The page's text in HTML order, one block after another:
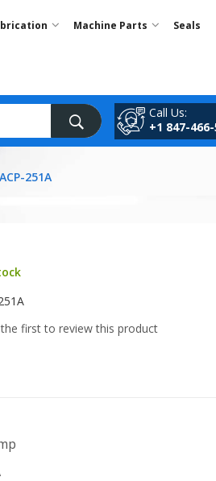
Machine Parts Seals
Call Us:
+1 847-
251A
first to review this product